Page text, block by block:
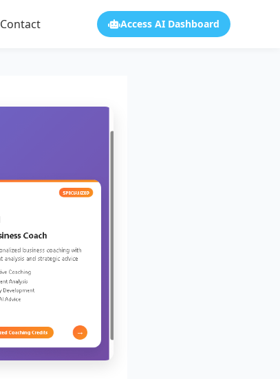
Contact Access AI Dashboard